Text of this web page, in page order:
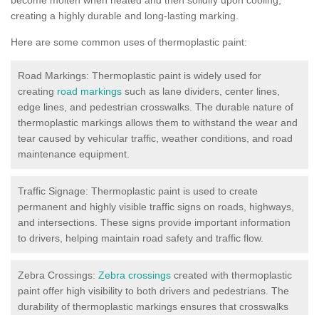
creating a highly durable and long-lasting marking.
Here are some common uses of thermoplastic paint:
Road Markings: Thermoplastic paint is widely used for
creating road markings such as lane dividers, center lines,
edge lines, and pedestrian crosswalks. The durable nature of
thermoplastic markings allows them to withstand the wear and
tear caused by vehicular traffic, weather conditions, and road
maintenance equipment.
Traffic Signage: Thermoplastic paint is used to create
permanent and highly visible traffic signs on roads, highways,
and intersections. These signs provide important information
to drivers, helping maintain road safety and traffic flow.
Zebra Crossings: Zebra crossings created with thermoplastic
paint offer high visibility to both drivers and pedestrians. The
durability of thermoplastic markings ensures that crosswalks